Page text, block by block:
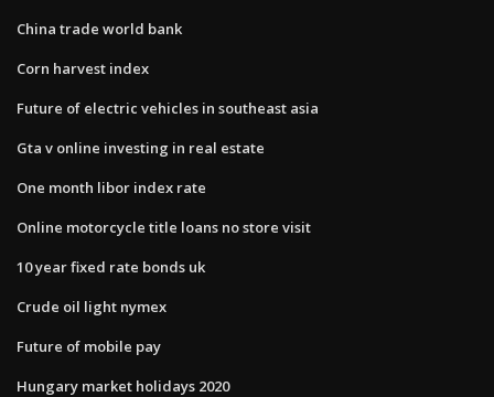
China trade world bank
Corn harvest index
Future of electric vehicles in southeast asia
Gta v online investing in real estate
One month libor index rate
Online motorcycle title loans no store visit
10 year fixed rate bonds uk
Crude oil light nymex
Future of mobile pay
Hungary market holidays 2020